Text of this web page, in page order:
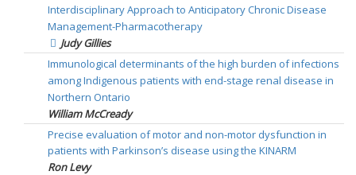
Interdisciplinary Approach to Anticipatory Chronic Disease
Management-Pharmacotherapy
Judy Gillies
Immunological determinants of the high burden of infections
among Indigenous patients with end-stage renal disease in
Northern Ontario
William McCready
Precise evaluation of motor and non-motor dysfunction in
patients with Parkinson’s disease using the KINARM
Ron Levy